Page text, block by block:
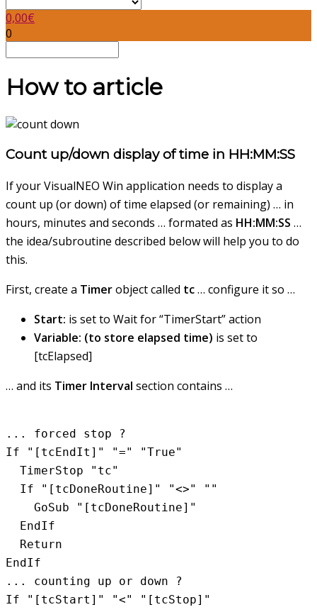
0,00€
0
How to article
Count up/down display of time in HH:MM:SS
If your VisualNEO Win application needs to display a
count up (or down) of time elapsed (or remaining) … in
hours, minutes and seconds … formated as HH:MM:SS …
the idea/subroutine described below will help you to do
this.
First, create a Timerobject called tc… configure it so …
Start: is set to Wait for “TimerStart” action
Variable: (to store elapsed time) is set to
[tcElapsed]
… and its Timer Interval section contains …
... forced stop ?
If "[tcEndIt]" "=" "True"
  TimerStop "tc"
  If "[tcDoneRoutine]" "<>" ""
    GoSub "[tcDoneRoutine]"
  EndIf
  Return
EndIf
... counting up or down ?
If "[tcStart]" "<" "[tcStop]"